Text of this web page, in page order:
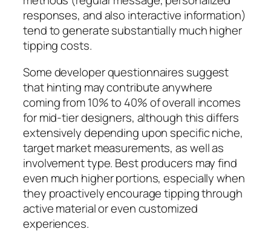
responses, and also interactive information)
tend to generate substantially much higher
tipping costs.
Some developer questionnaires suggest
that hinting may contribute anywhere
coming from 10% to 40% of overall incomes
for mid-tier designers, although this differs
extensively depending upon specific niche,
target market measurements, as well as
involvement type. Best producers may find
even much higher portions, especially when
they proactively encourage tipping through
active material or even customized
experiences.